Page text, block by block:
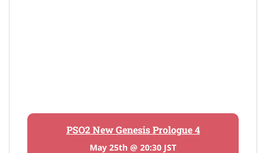
PSO2 New Genesis Prologue 4
May 25th @ 20:30 JST